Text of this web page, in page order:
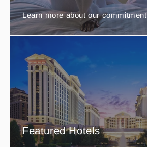
Learn more about our commitment
Featured Hotels